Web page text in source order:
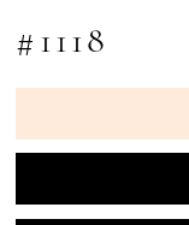
#1118